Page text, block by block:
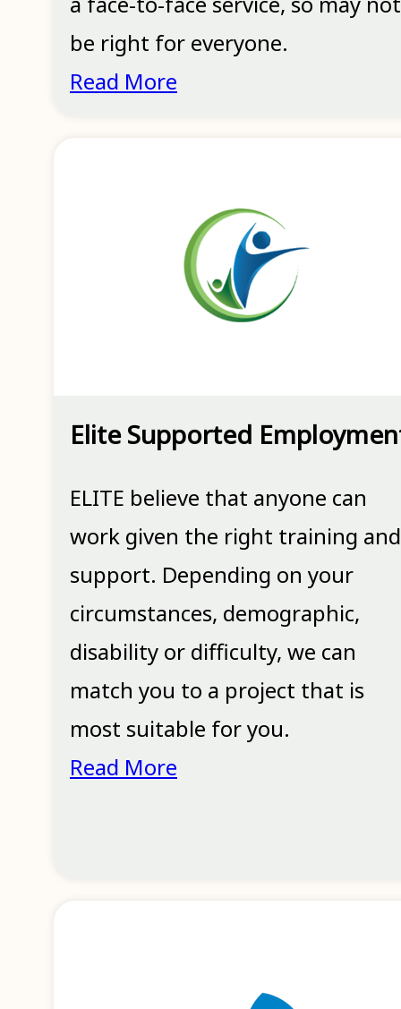
be right for everyone.
Read More
Elite Supported
ELITE believe that anyone can
work given the right training and
support. Depending on your
circumstances, demographic,
disability or difficulty, we can
match you to a project that is
most suitable for you.
Read More